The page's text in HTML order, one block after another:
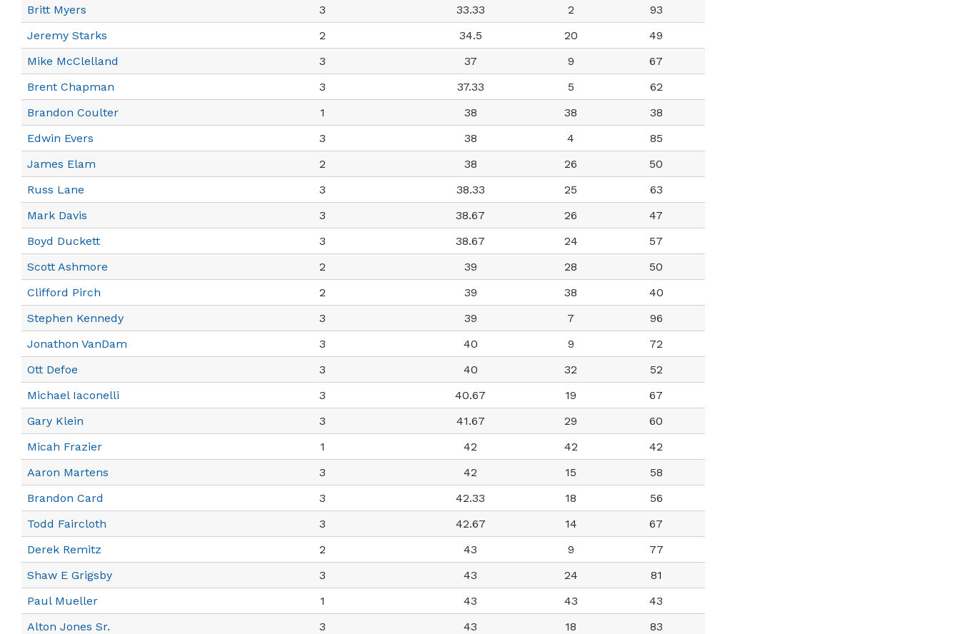
Britt Myers
3 33.33 2
93
Jeremy Starks
2 34.5 20
49
Mike McClelland
3 37 9
67
Brent Chapman
3 37.33 5
62
Brandon Coulter
1 38 38
38
Edwin Evers
3 38 4
85
James Elam
2 38 26
50
Russ Lane
3 38.33 25
63
Mark Davis
3 38.67 26
47
Boyd Duckett
3 38.67 24
57
Scott Ashmore
2 39 28
50
Clifford Pirch
2 39 38
40
Stephen Kennedy
3 39 7
96
Jonathon VanDam
3 40 9
72
Ott Defoe
3 40 32
52
Michael Iaconelli
3 40.67 19
67
Gary Klein
3 41.67 29
60
Micah Frazier
1 42 42
42
Aaron Martens
3 42 15
58
Brandon Card
3 42.33 18
56
Todd Faircloth
3 42.67 14
67
Derek Remitz
2 43 9
77
Shaw E Grigsby
3 43 24
81
Paul Mueller
1 43 43
43
Alton Jones Sr.
3 43 18
83